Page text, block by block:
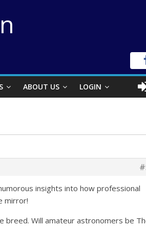
ABOUT US LOGIN
insights into how professional
mirror!
Will amateur astronomers be